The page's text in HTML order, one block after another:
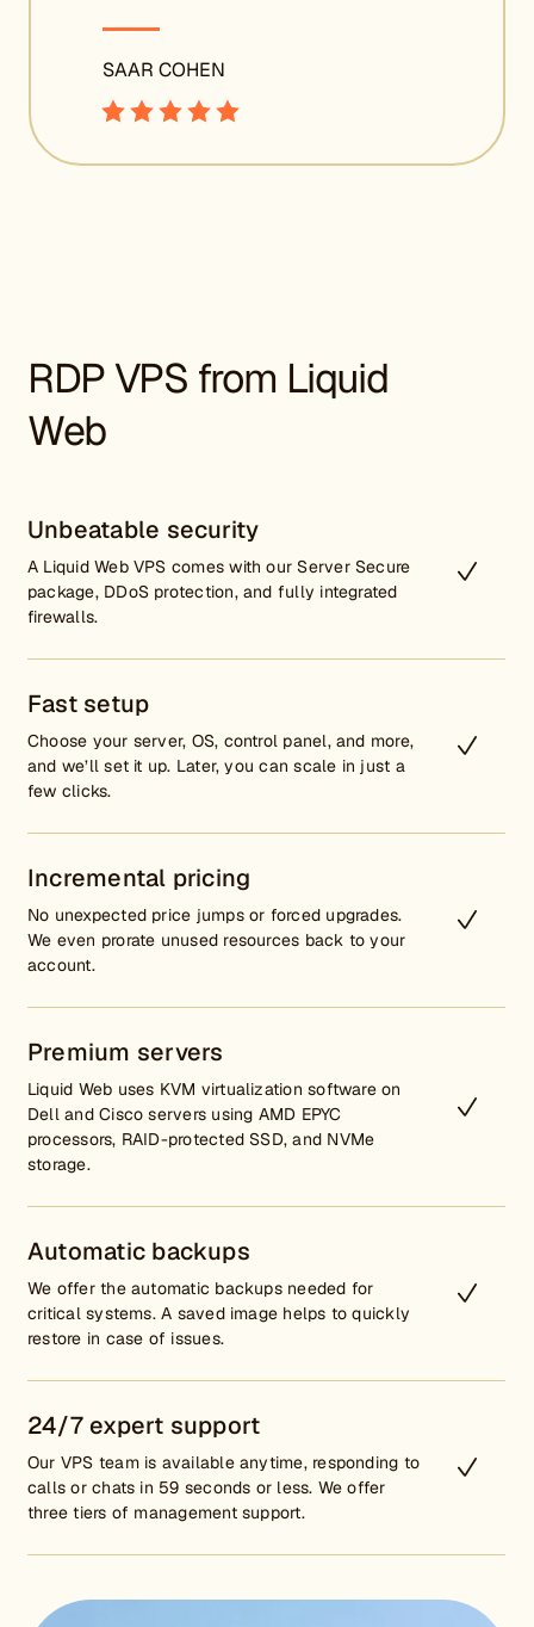
SAAR COHEN
RDP VPS from Liquid
Web
Unbeatable security
A Liquid Web VPS comes with our Server Secure
package, DDoS protection, and fully integrated
firewalls.
Fast setup
Choose your server, OS, control panel, and more,
and we’ll set it up. Later, you can scale in just a
few clicks.
Incremental pricing
No unexpected price jumps or forced upgrades.
We even prorate unused resources back to your
account.
Premium servers
Liquid Web uses KVM virtualization software on
Dell and Cisco servers using AMD EPYC
processors, RAID-protected SSD, and NVMe
storage.
Automatic backups
We offer the automatic backups needed for
critical systems. A saved image helps to quickly
restore in case of issues.
24/7 expert support
Our VPS team is available anytime, responding to
calls or chats in 59 seconds or less. We offer
three tiers of management support.